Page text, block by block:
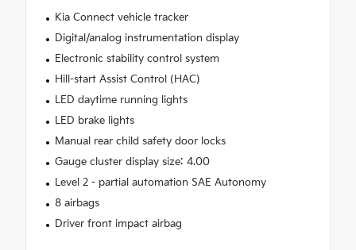
Kia Connect vehicle tracker
Digital/analog instrumentation display
Electronic stability control system
Hill-start Assist Control (HAC)
LED daytime running lights
LED brake lights
Manual rear child safety door locks
Gauge cluster display size: 4.00
Level 2 - partial automation SAE Autonomy
8 airbags
Driver front impact airbag